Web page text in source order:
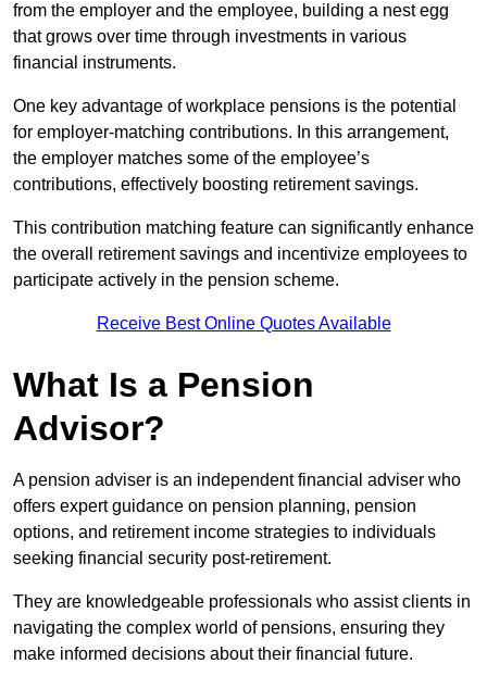
from the employer and the employee, building a nest egg
that grows over time through investments in various
financial instruments.
One key advantage of workplace pensions is the potential
for employer-matching contributions. In this arrangement,
the employer matches some of the employee’s
contributions, effectively boosting retirement savings.
This contribution matching feature can significantly enhance
the overall retirement savings and incentivize employees to
participate actively in the pension scheme.
Receive Best Online Quotes Available
What Is a Pension
Advisor?
A pension adviser is an independent financial adviser who
offers expert guidance on pension planning, pension
options, and retirement income strategies to individuals
seeking financial security post-retirement.
They are knowledgeable professionals who assist clients in
navigating the complex world of pensions, ensuring they
make informed decisions about their financial future.